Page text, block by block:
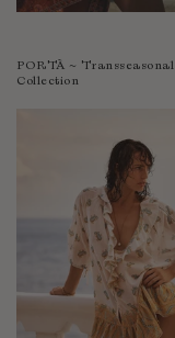
PORTÀ ~ Transseasonal
Collection